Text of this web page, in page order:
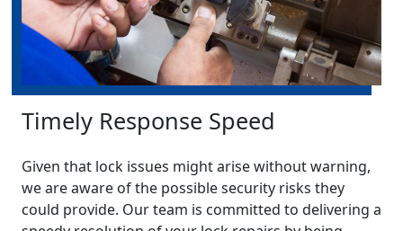
Timely Response Speed
Given that lock issues might arise without warning,
we are aware of the possible security risks they
could provide. Our team is committed to delivering a